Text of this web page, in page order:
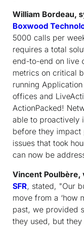
William Bordeau,
Boxwood
5000 calls per
requires a total
end-to-end on live
metrics on critical
running
offices and
ActionPacked!
able to proactively
before they impact
issues that took
can now be
Vincent
SFR, stated, "Our
move from a ‘how
past, we provided
they used, but